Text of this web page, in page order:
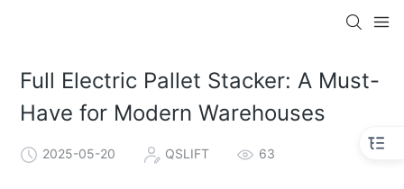
Full Electric Pallet Stacker: A Must-
Have for Modern Warehouses
2025-05-20 QSLIFT 63